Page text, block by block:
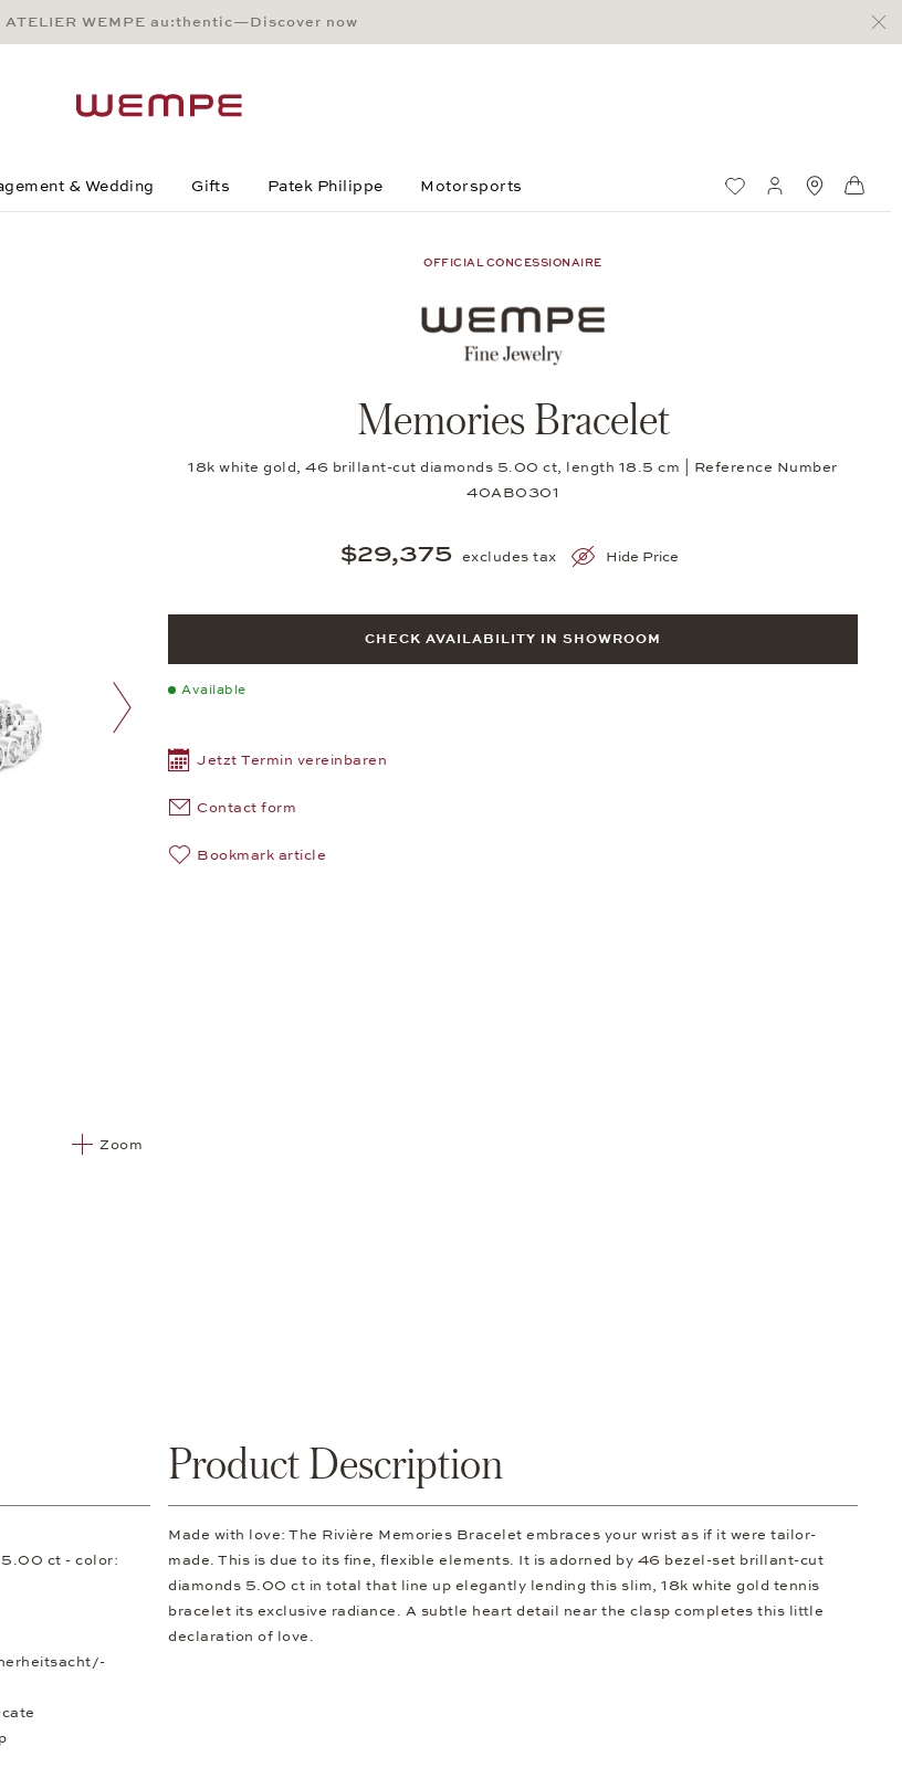
Main Content
Main Menu
Search
Footer
ATELIER WEMPE au:thentic—Discover now
& Wedding Gifts Patek Philippe Motorsports Wish ListMy account
Zoom
next image
OFFICIAL CONCESSIONAIRE
Memories Bracelet
18k white gold, 46 brillant-cut diamonds 5.00 ct, length 18.5 cm | Reference Number
40AB0301
$29,375 excludes tax Hide Price
CHECK AVAILABILITY IN SHOWROOM
Available
Jetzt Termin vereinbaren
Contact form
Bookmark article
ct - color:
Product Description
Made with love: The Rivière Memories Bracelet embraces your wrist as if it were tailor-
made. This is due to its fine, flexible elements. It is adorned by 46 bezel-set brillant-cut
diamonds 5.00 ct in total that line up elegantly lending this slim, 18k white gold tennis
bracelet its exclusive radiance. A subtle heart detail near the clasp completes this little
declaration of love.